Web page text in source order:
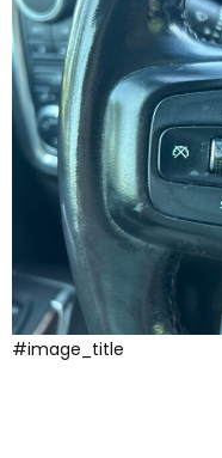
#image_title